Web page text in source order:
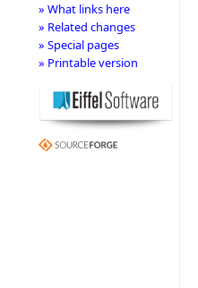
» What links here
» Related changes
» Special pages
» Printable version